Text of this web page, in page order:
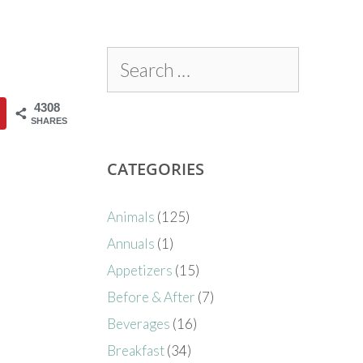
4308
SHARES
CATEGORIES
Animals (125)
Annuals (1)
Appetizers (15)
Before & After (7)
Beverages (16)
Breakfast(34)